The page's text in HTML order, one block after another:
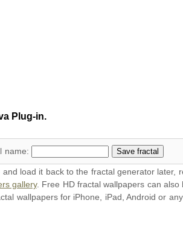
Plug-in.
name:
load it back to the fractal generator later,
gallery. Free HD fractal wallpapers can also
wallpapersfor iPhone, iPad, Android or